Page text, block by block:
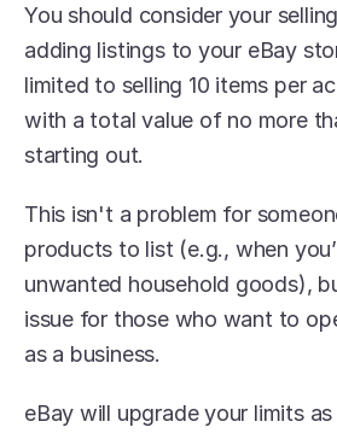
You should consider your
adding listings to your eBay
limited to selling 10 items per
with a total value of no more
starting out.
This isn't a problem for
products to list (e.g., when
unwanted household goods),
issue for those who want to
as a business.
eBay will upgrade your limits